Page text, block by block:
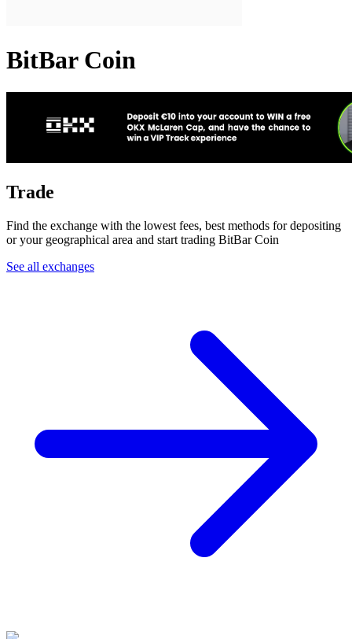
BitBar Coin
Trade
Find the exchange with the lowest fees, best methods for depositing
or your geographical area and start trading BitBar Coin
See all exchanges